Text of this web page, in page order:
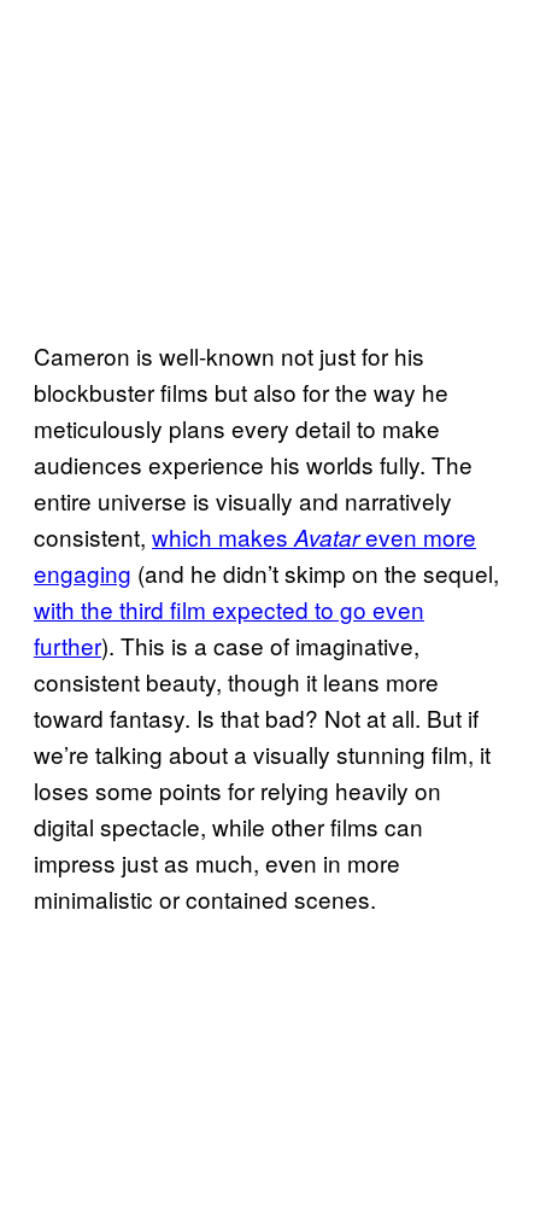
Cameron is well-known not just for his
blockbuster films but also for the way he
meticulously plans every detail to make
audiences experience his worlds fully. The
entire universe is visually and narratively
consistent, which makes Avatareven more
engaging (and he didn’t skimp on the sequel,
with the third film expected to go even
further). This is a case of imaginative,
consistent beauty, though it leans more
toward fantasy. Is that bad? Not at all. But if
we’re talking about a visually stunning film, it
loses some points for relying heavily on
digital spectacle, while other films can
impress just as much, even in more
minimalistic or contained scenes.